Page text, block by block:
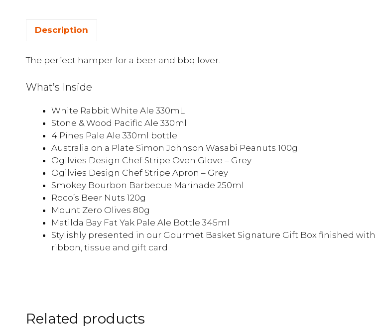
Description
The perfect hamper for a beer and bbq lover.
What’s Inside
White Rabbit White Ale 330mL
Stone & Wood Pacific Ale 330ml
4 Pines Pale Ale 330ml bottle
Australia on a Plate Simon Johnson Wasabi Peanuts 100g
Ogilvies Design Chef Stripe Oven Glove – Grey
Ogilvies Design Chef Stripe Apron – Grey
Smokey Bourbon Barbecue Marinade 250ml
Roco’s Beer Nuts 120g
Mount Zero Olives 80g
Matilda Bay Fat Yak Pale Ale Bottle 345ml
Stylishly presented in our Gourmet Basket Signature Gift Box finished with
ribbon, tissue and gift card
Related products